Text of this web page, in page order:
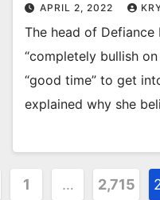
APRIL 2, 2022
The head of Defiance
“completely bullish
“good time” to get
explained why she
1 … 2,715